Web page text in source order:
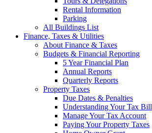
Rental Information
Parking
All Buildings List
Finance, Taxes & Utilities
About Finance & Taxes
Budgets & Financial Reporting
5 Year Financial Plan
Annual Reports
Quarterly Reports
Property Taxes
Due Dates & Penalties
Understanding Your Tax Bill
Manage Your Tax Account
Paying Your Property Taxes